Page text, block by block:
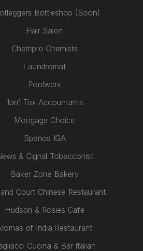
Bottleshop (Soon)
Hair Salon
Chempro Chemists
Laundromat
Poolwerx
1on1 Tax Accountants
Mortgage Choice
Spanos IGA
& Cignal Tobacconist
Baker Zone Bakery
Court Chinese Restaurant
Hudson & Rosies Cafe
of India Restaurant
Cucina & Bar Italian